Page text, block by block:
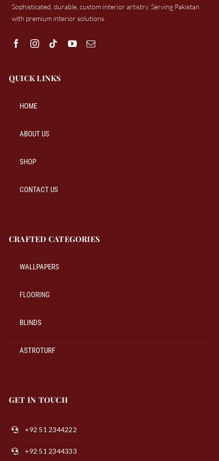
Sophisticated, durable, custom interior artistry. Serving Pakistan
with premium interior solutions.
QUICK LINKS
HOME
ABOUT US
SHOP
CONTACT US
CRAFTED CATEGORIES
WALLPAPERS
FLOORING
BLINDS
ASTROTURF
GET IN TOUCH
+92 51 2344222
+92 51 2344333